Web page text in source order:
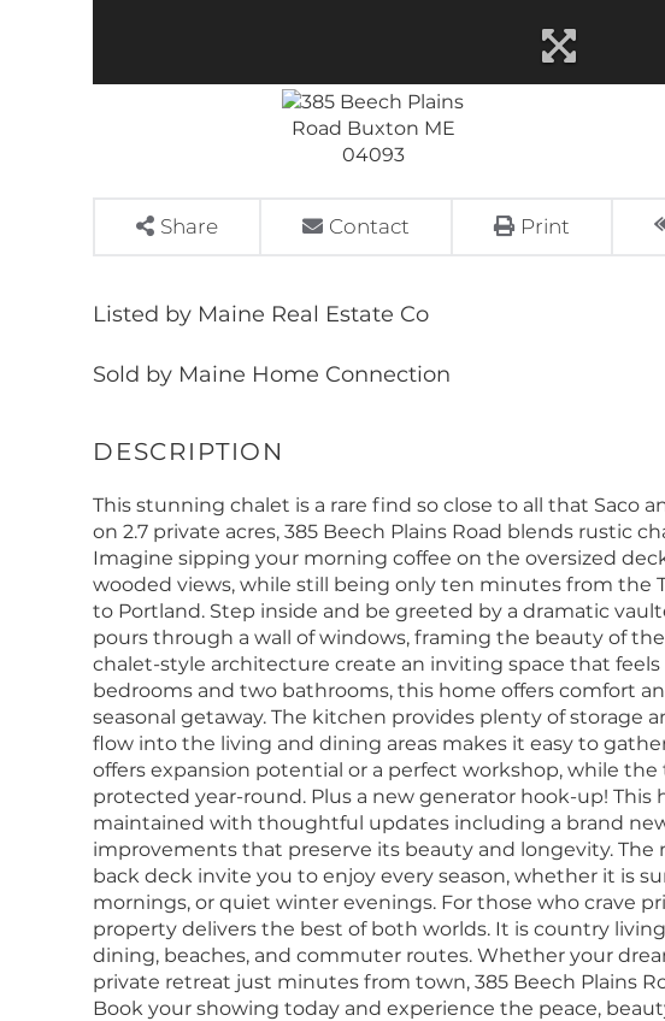
Share Contact Print
Listed by Maine Real Estate Co
Sold by Maine Home Connection
This stunning chalet is a rare find so close to all that Saco
on 2.7 private acres, 385 Beech Plains Road blends rustic
Imagine sipping your morning coffee on the oversized
wooded views, while still being only ten minutes from the
to Portland. Step inside and be greeted by a dramatic
pours through a wall of windows, framing the beauty of
chalet-style architecture create an inviting space that
bedrooms and two bathrooms, this home offers comfort
seasonal getaway. The kitchen provides plenty of storage
flow into the living and dining areas makes it easy to
offers expansion potential or a perfect workshop, while
protected year-round. Plus a new generator hook-up!
maintained with thoughtful updates including a brand
improvements that preserve its beauty and longevity. The
back deck invite you to enjoy every season, whether it is
mornings, or quiet winter evenings. For those who crave
property delivers the best of both worlds. It is country
dining, beaches, and commuter routes. Whether your
private retreat just minutes from town, 385 Beech Plains
Book your showing today and experience the peace,